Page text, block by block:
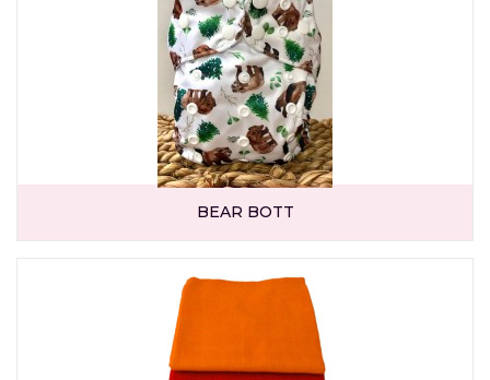
BEAR BOTT